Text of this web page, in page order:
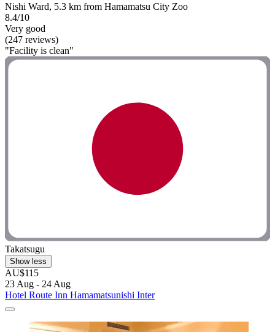
Nishi Ward, 5.3 km from Hamamatsu City Zoo
8.4/10
Very good
(247 reviews)
"Facility is clean"
Takatsugu
Show less
AU$115
23 Aug - 24 Aug
Hotel Route Inn Hamamatsunishi Inter